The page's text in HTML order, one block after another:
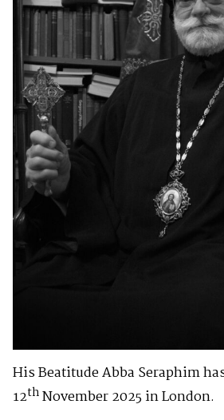
His Beatitude Abba Seraphim
12thNovember 2025 in London.